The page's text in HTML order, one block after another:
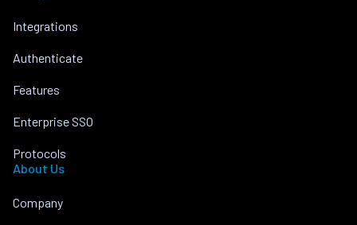
Integrations
Authenticate
Features
Enterprise SSO
Protocols
About Us
Company